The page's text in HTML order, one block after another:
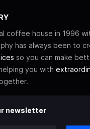
coffee house in 1996
has always been to
so you can make
you with
newsletter